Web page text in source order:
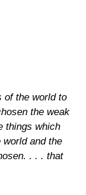
of the world to
the weak
things which
and the
. . . that